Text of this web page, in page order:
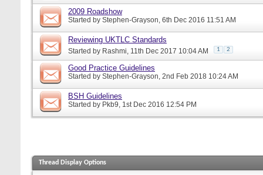
2009 Roadshow
Started by Stephen-Grayson, 6th Dec 2016 11:51 AM
Reviewing UKTLC Standards
Started by Rashmi, 11th Dec 2017 10:04 AM 1 2
Good Practice Guidelines
Started by Stephen-Grayson, 2nd Feb 2018 10:24 AM
BSH Guidelines
Started by Pkb9, 1st Dec 2016 12:54 PM
Thread Display Options